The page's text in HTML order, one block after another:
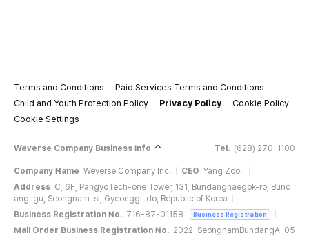
Terms and Conditions
Paid Services Terms and Conditions
Child and Youth Protection Policy
Privacy Policy
Cookie Policy
Cookie Settings
Weverse Company Business Info Tel. (628) 270-1100
Company Name Weverse Company Inc. CEO Yang Zooil
Address C, 6F, PangyoTech-one Tower, 131, Bundangnaegok-ro, Bund
ang-gu, Seongnam-si, Gyeonggi-do, Republic of Korea
Business Registration No. 716-87-01158 Business Registration
Mail Order Business Registration No. 2022-SeongnamBundangA-05